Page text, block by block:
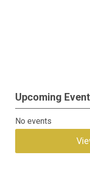
Upcoming
No events